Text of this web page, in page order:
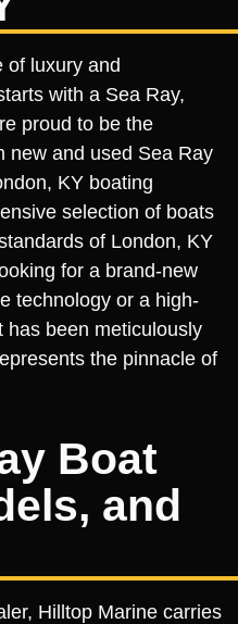
of luxury and
with a Sea Ray,
proud to be the
new and used Sea Ray
KY boating
selection of boats
of London, KY
for a brand-new
technology or a high-
has been meticulously
the pinnacle of
Boat
and
Hilltop Marine carries